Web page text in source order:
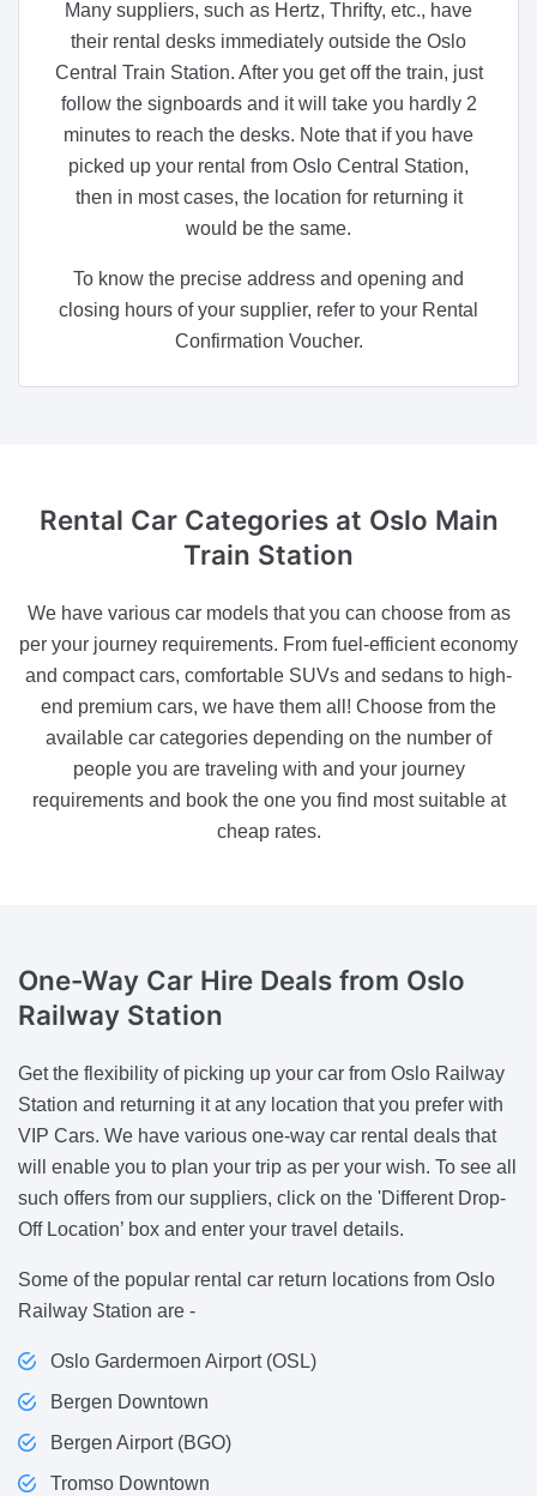
Many suppliers, such as Hertz, Thrifty, etc., have
their rental desks immediately outside the Oslo
Central Train Station. After you get off the train, just
follow the signboards and it will take you hardly 2
minutes to reach the desks. Note that if you have
picked up your rental from Oslo Central Station,
then in most cases, the location for returning it
would be the same.
To know the precise address and opening and
closing hours of your supplier, refer to your Rental
Confirmation Voucher.
Rental Car Categoriesat Oslo Main
Train Station
We have various car models that you can choose from as
per your journey requirements. From fuel-efficient economy
and compact cars, comfortable SUVs and sedans to high-
end premium cars, we have them all! Choose from the
available car categories depending on the number of
people you are traveling with and your journey
requirements and book the one you find most suitable at
cheap rates.
One-Way Car Hire Deals from Oslo
Railway Station
Get the flexibility of picking up your car from Oslo Railway
Station and returning it at any location that you prefer with
VIP Cars. We have various one-way car rental deals that
will enable you to plan your trip as per your wish. To see all
such offers from our suppliers, click on the 'Different Drop-
Off Location’ box and enter your travel details.
Some of the popular rental car return locations from Oslo
Railway Station are -
Oslo Gardermoen Airport (OSL)
Bergen Downtown
Bergen Airport (BGO)
Tromso Downtown